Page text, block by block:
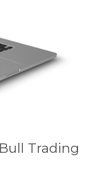
Trading